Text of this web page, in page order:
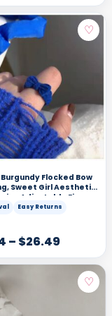
♡
Flocked Bow
Sweet Girl Aesthetic
Adjustable Finger
Easy Returns
– $26.49
♡